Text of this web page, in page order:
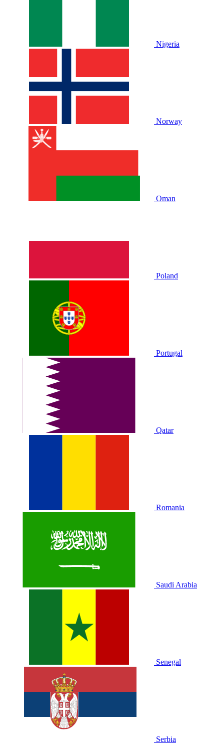
Nigeria
Norway
Oman
Poland
Portugal
Qatar
Romania
Saudi Arabia
Senegal
Serbia